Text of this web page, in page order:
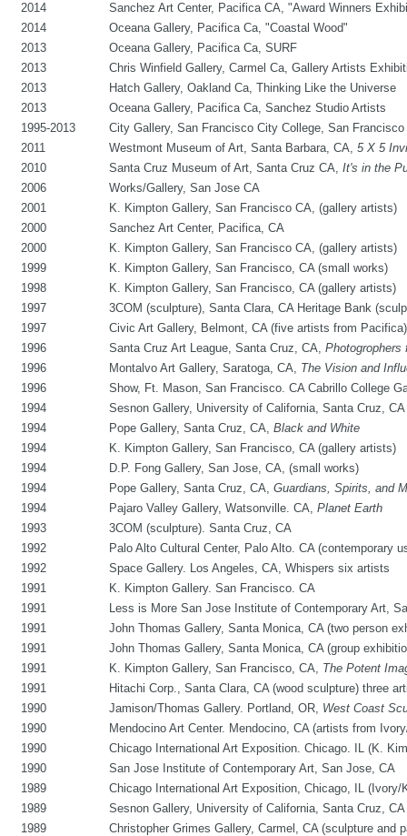
2014
Sanchez Art Center, Pacifica CA, "Award Winners
2014
Oceana Gallery, Pacifica Ca, "Coastal Wood"
2013
Oceana Gallery, Pacifica Ca, SURF
2013
Chris Winfield Gallery, Carmel Ca, Gallery Artists
2013
Hatch Gallery, Oakland Ca, Thinking Like the Universe
2013
Oceana Gallery, Pacifica Ca, Sanchez Studio Artists
1995-2013
City Gallery, San Francisco City College, San
2011
Westmont Museum of Art, Santa Barbara, CA, 5 X 5
2010
Santa Cruz Museum of Art, Santa Cruz CA, It's in the
2006
Works/Gallery, San Jose CA
2001
K. Kimpton Gallery, San Francisco CA, (gallery artists)
2000
Sanchez Art Center, Pacifica, CA
2000
K. Kimpton Gallery, San Francisco CA, (gallery artists)
1999
K. Kimpton Gallery, San Francisco, CA (small works)
1998
K. Kimpton Gallery, San Francisco, CA (gallery artists)
1997
3COM (sculpture), Santa Clara, CA Heritage Bank
1997
Civic Art Gallery, Belmont, CA (five artists from Pacifica)
1996
Santa Cruz Art League, Santa Cruz, CA, Photogrophers
1996
Montalvo Art Gallery, Saratoga, CA, The Vision and
1996
Show, Ft. Mason, San Francisco. CA Cabrillo College
1994
Sesnon Gallery, University of California, Santa Cruz,
1994
Pope Gallery, Santa Cruz, CA, Black and White
1994
K. Kimpton Gallery, San Francisco, CA (gallery artists)
1994
D.P. Fong Gallery, San Jose, CA, (small works)
1994
Pope Gallery, Santa Cruz, CA, Guardians, Spirits, and
1994
Pajaro Valley Gallery, Watsonville. CA, Planet Earth
1993
3COM (sculpture). Santa Cruz, CA
1992
Palo Alto Cultural Center, Palo Alto. CA (contemporary
1992
Space Gallery. Los Angeles, CA, Whispers six artists
1991
K. Kimpton Gallery. San Francisco. CA
1991
Less is More San Jose Institute of Contemporary Art,
1991
John Thomas Gallery, Santa Monica, CA (two person
1991
John Thomas Gallery, Santa Monica, CA (group
1991
K. Kimpton Gallery, San Francisco, CA, The Potent
1991
Hitachi Corp., Santa Clara, CA (wood sculpture) three
1990
Jamison/Thomas Gallery. Portland, OR, West Coast
1990
Mendocino Art Center. Mendocino, CA (artists from
1990
Chicago International Art Exposition. Chicago. IL (K.
1990
San Jose Institute of Contemporary Art, San Jose, CA
1989
Chicago International Art Exposition, Chicago, IL (Ivory/
1989
Sesnon Gallery, University of California, Santa Cruz,
1989
Christopher Grimes Gallery, Carmel, CA (sculpture and